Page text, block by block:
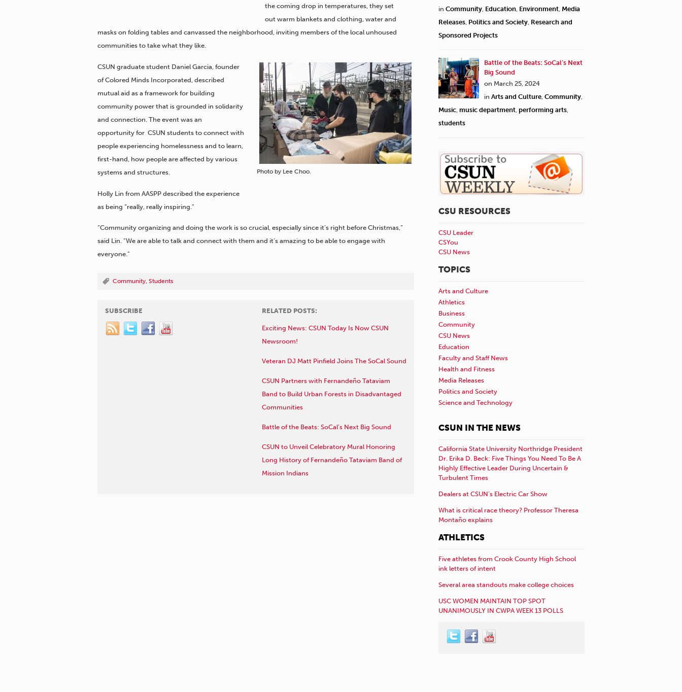
the coming drop in temperatures, they set
out warm blankets and clothing, water and
masks on folding tables and canvassed the neighborhood, inviting members of the local unhoused
communities to take what they like.
Photo by Lee Choo.
CSUN graduate student Daniel Garcia, founder
of Colored Minds Incorporated, described
mutual aid as a framework for building
community power that is grounded in solidarity
and connection. The event was an
opportunity for CSUN students to connect with
people experiencing homelessness and to learn,
first-hand, how people are affected by various
systems and structures.
Holly Lin from AASPP described the experience
as being “really, really inspiring.”
“Community organizing and doing the work is so crucial, especially since it’s right before Christmas,”
said Lin. “We are able to talk and connect with them and it’s amazing to be able to engage with
everyone.”
Community, Students
SUBSCRIBE RELATED POSTS:
Exciting News: CSUN Today Is Now CSUN
Newsroom!
Veteran DJ Matt Pinfield Joins The SoCal Sound
CSUN Partners with Fernandeño Tataviam
Band to Build Urban Forests in Disadvantaged
Communities
Battle of the Beats: SoCal’s Next Big Sound
CSUN to Unveil Celebratory Mural Honoring
Long History of Fernandeño Tataviam Band of
Mission Indians
in Community Education Environment Media
Releases Politics and Society Research and
Sponsored Projects
Battle of the Beats: SoCal’s Next
Big Sound
on March 25, 2024
in Arts and Culture Community
Music music department performing arts
students
CSU RESOURCES
CSU Leader
CSYou
CSU News
TOPICS
Arts and Culture
Athletics
Business
Community
CSU News
Education
Faculty and Staff News
Health and Fitness
Media Releases
Politics and Society
Science and Technology
CSUN IN THE NEWS
California State University Northridge President
Dr. Erika D. Beck: Five Things You Need To Be A
Highly Effective Leader During Uncertain &
Turbulent Times
Dealers at CSUN’s Electric Car Show
What is critical race theory? Professor Theresa
Montaño explains
ATHLETICS
Five athletes from Crook County High School
ink letters of intent
Several area standouts make college choices
USC WOMEN MAINTAIN TOP SPOT
UNANIMOUSLY IN CWPA WEEK 13 POLLS